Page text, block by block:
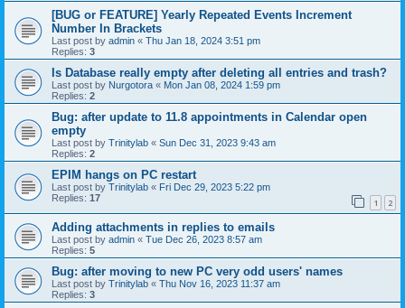
[BUG or FEATURE] Yearly Repeated Events Increment
Number In Brackets
Last post by admin « Thu Jan 18, 2024 3:51 pm
Replies: 3
Is Database really empty after deleting all entries and trash?
Last post by Nurgotora « Mon Jan 08, 2024 1:59 pm
Replies: 2
Bug: after update to 11.8 appointments in Calendar open
empty
Last post by Trinitylab « Sun Dec 31, 2023 9:43 am
Replies: 2
EPIM hangs on PC restart
Last post by Trinitylab « Fri Dec 29, 2023 5:22 pm
Replies: 17 1 2
Adding attachments in replies to emails
Last post by admin « Tue Dec 26, 2023 8:57 am
Replies: 5
Bug: after moving to new PC very odd users' names
Last post by Trinitylab « Thu Nov 16, 2023 11:37 am
Replies: 3